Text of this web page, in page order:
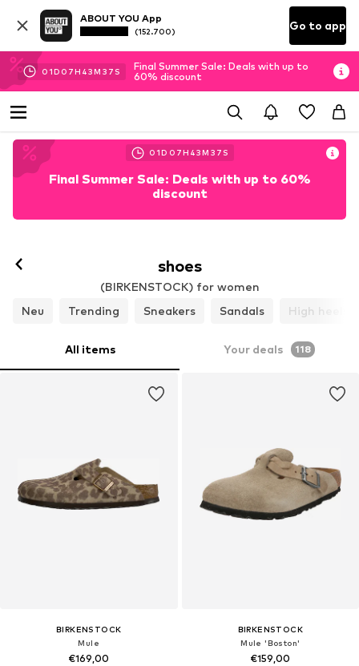
ABOUT YOU App
(152.700) Go to app
01D 07H 43M 35 S
Final Summer Sale: Deals with up to
60% discount
01D 07H 43M 35 S
Final Summer Sale: Deals with up to 60%
discount
shoes
(BIRKENSTOCK) for women
Neu
Trending Sneakers Sandals High heels
All items Your deals 118
BIRKENSTOCK
Mule
€169,00
BIRKENSTOCK
Mule 'Boston'
€159,00